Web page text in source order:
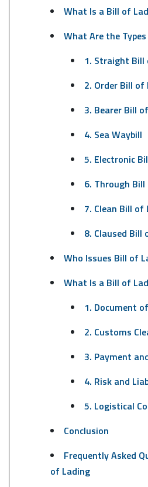
What Is a Bill of
What Are the
1. Straight Bill
2. Order Bill of
3. Bearer Bill
4. Sea Waybill
5. Electronic
6. Through
7. Clean Bill of
8. Claused Bill
Who Issues Bill of
What Is a Bill of
1. Document
2. Customs
3. Payment
4. Risk and
5. Logistical
Conclusion
Frequently Asked
of Lading